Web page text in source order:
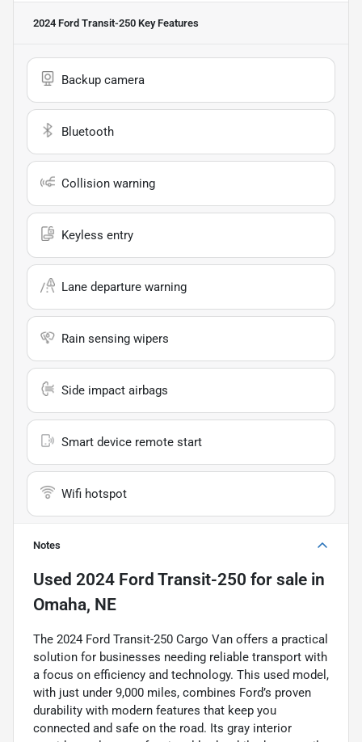
2024 Ford Transit-250 Key Features
Backup camera
Bluetooth
Collision warning
Keyless entry
Lane departure warning
Rain sensing wipers
Side impact airbags
Smart device remote start
Wifi hotspot
Notes
Used 2024 Ford Transit-250 for sale in
Omaha, NE
The 2024 Ford Transit-250 Cargo Van offers a practical
solution for businesses needing reliable transport with
a focus on efficiency and technology. This used model,
with just under 9,000 miles, combines Ford’s proven
durability with modern features that keep you
connected and safe on the road. Its gray interior